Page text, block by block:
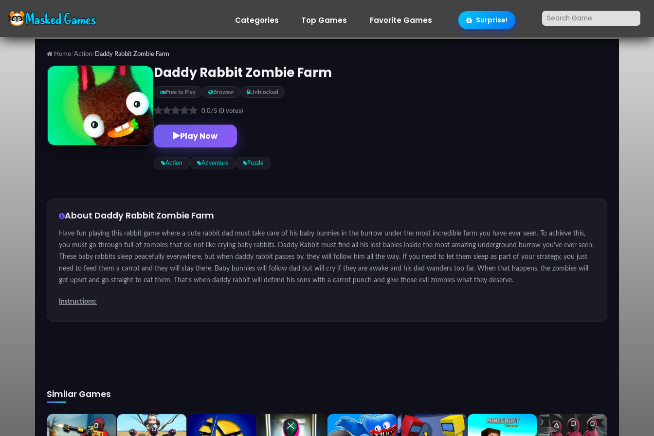
Categories Top Games Favorite Games Surprise!
Home/Action/ Daddy Rabbit Zombie Farm
Daddy Rabbit Zombie Farm
Free to Play Browser Unblocked
0.0/5 (0 votes)
Play Now
Action Adventure Puzzle
About Daddy Rabbit Zombie Farm
Have fun playing this rabbit game where a cute rabbit dad must take care of his baby bunnies in the burrow under the most incredible farm you have ever seen. To achieve this,
you must go through full of zombies that do not like crying baby rabbits. Daddy Rabbit must find all his lost babies inside the most amazing underground burrow you've ever seen.
These baby rabbits sleep peacefully everywhere, but when daddy rabbit passes by, they will follow him all the way. If you need to let them sleep as part of your strategy, you just
need to feed them a carrot and they will stay there. Baby bunnies will follow dad but will cry if they are awake and his dad wanders too far. When that happens, the zombies will
get upset and go straight to eat them. That's when daddy rabbit will defend his sons with a carrot punch and give those evil zombies what they deserve.
Instructions:
Move through the magriguera by clicking on a place in the tunnel to go there. Shoot carrots with the space bar
Similar Games